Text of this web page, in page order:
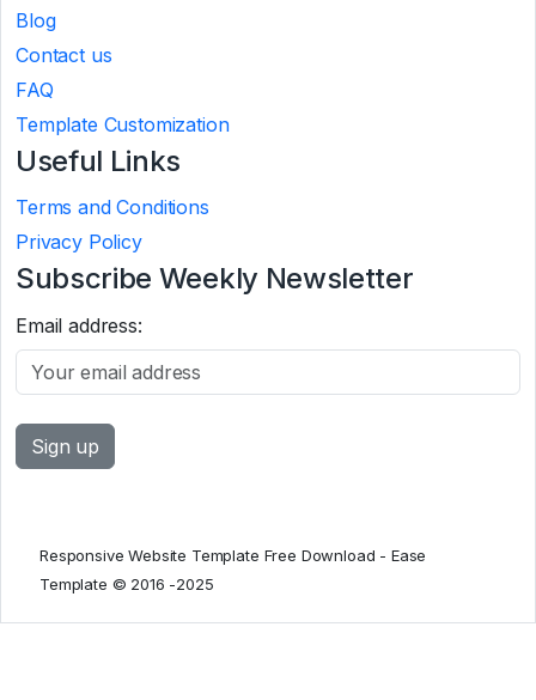
Blog
Contact us
FAQ
Template Customization
Useful Links
Terms and Conditions
Privacy Policy
Subscribe Weekly Newsletter
Email address:
Responsive Website Template Free Download - Ease
Template © 2016 -2025